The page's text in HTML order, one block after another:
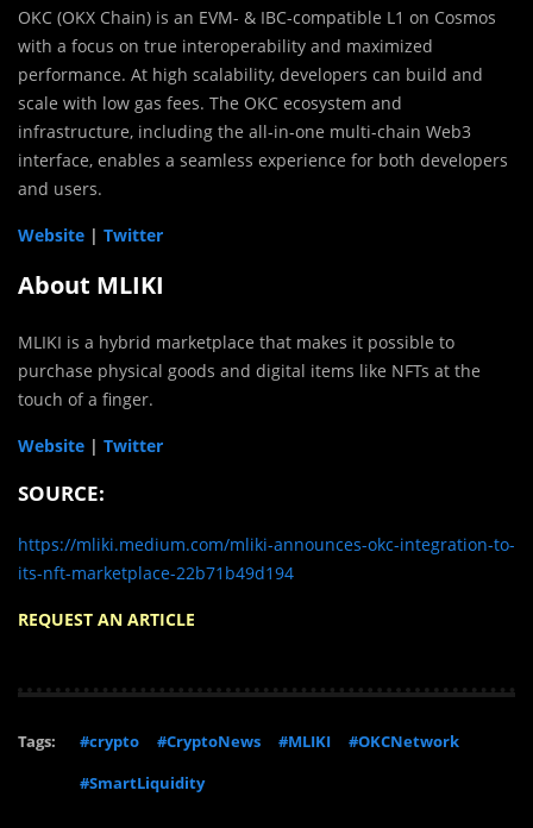
OKC (OKX Chain) is an EVM- & IBC-compatible L1 on Cosmos
with a focus on true interoperability and maximized
performance. At high scalability, developers can build and
scale with low gas fees. The OKC ecosystem and
infrastructure, including the all-in-one multi-chain Web3
interface, enables a seamless experience for both developers
and users.
Website | Twitter
About MLIKI
MLIKI is a hybrid marketplace that makes it possible to
purchase physical goods and digital items like NFTs at the
touch of a finger.
Website | Twitter
SOURCE:
https://mliki.medium.com/mliki-announces-okc-integration-to-
its-nft-marketplace-22b71b49d194
REQUEST AN ARTICLE
Tags: #crypto #CryptoNews #MLIKI
#OKCNetwork
#SmartLiquidity